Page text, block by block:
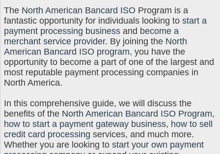
The North American Bancard ISO Program is a
fantastic opportunity for individuals looking to start a
payment processing business and become a
merchant service provider. By joining the North
American Bancard ISO program, you have the
opportunity to become a part of one of the largest and
most reputable payment processing companies in
North America.
In this comprehensive guide, we will discuss the
benefits of the North American Bancard ISO Program,
how to start a payment gateway business, how to sell
credit card processing services, and much more.
Whether you are looking to start your own payment